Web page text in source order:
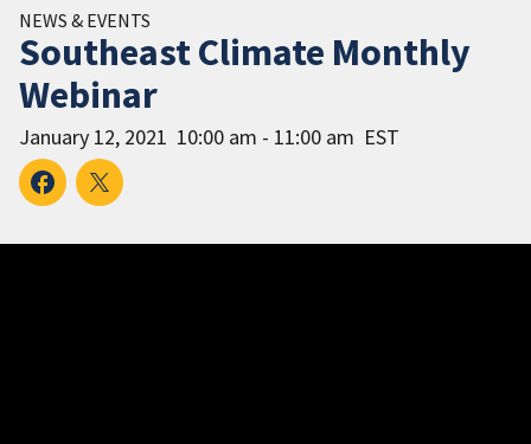
NEWS & EVENTS
Southeast Climate Monthly
Webinar
January 12, 2021 10:00 am - 11:00 am EST